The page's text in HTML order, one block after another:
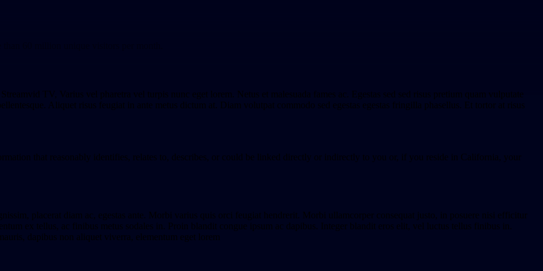
60 million unique visitors per month.
TV, Varius vel pharetra vel turpis nunc eget lorem. Netus et malesuada fames ac. Egestas sed sed risus pretium quam vulputate
Aliquet risus feugiat in ante metus dictum at. Diam volutpat commodo sed egestas egestas fringilla phasellus. Et tortor at risus
that reasonably identifies, relates to, describes, or could be linked directly or indirectly to you or, if you reside in California, your
placerat diam ac, egestas ante. Morbi varius quis orci feugiat hendrerit. Morbi ullamcorper consequat justo, in posuere nisi efficitur
ex tellus, ac finibus metus sodales in. Proin blandit congue ipsum ac dapibus. Integer blandit eros elit, vel luctus tellus finibus in.
dapibus non aliquet viverra, elementum eget lorem